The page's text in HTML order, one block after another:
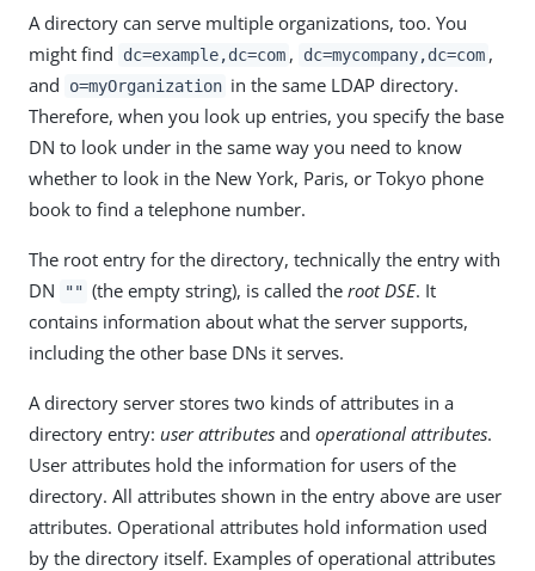
A directory can serve multiple organizations, too. You
might find
dc=example,dc=com , dc=mycompany,dc=com ,
and
o=myOrganization in the same LDAP directory.
Therefore, when you look up entries, you specify the base
DN to look under in the same way you need to know
whether to look in the New York, Paris, or Tokyo phone
book to find a telephone number.
The root entry for the directory, technically the entry with
DN
"" (the empty string), is called theroot DSE. It
contains information about what the server supports,
including the other base DNs it serves.
A directory server stores two kinds of attributes in a
directory entry: user attributes and operational attributes.
User attributes hold the information for users of the
directory. All attributes shown in the entry above are user
attributes. Operational attributes hold information used
by the directory itself. Examples of operational attributes